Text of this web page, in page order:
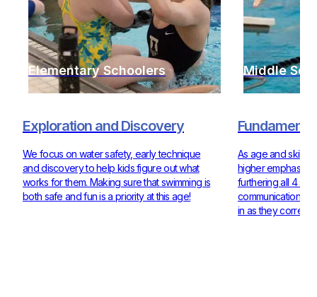
Elementary Schoolers
Exploration and Discovery
We focus on water safety, early technique
and discovery to help kids figure out what
works for them. Making sure that swimming is
both safe and fun is a priority at this age!
Middle
As age and skill
higher emphasis
furthering all 4
communication
in as they